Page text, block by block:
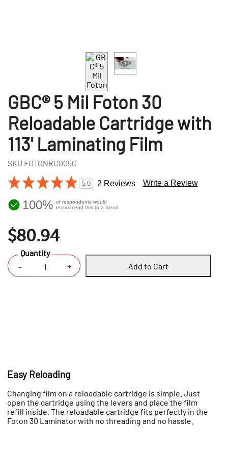
GBC® 5 Mil Foton 30
Reloadable Cartridge with
113' Laminating Film
SKU FOTONRC005C
5.0 2 Reviews Write a Review
100% of respondents would
recommend this to a friend
$80.94
- +
Quantity
Add to Cart
Easy Reloading
Changing film on a reloadable cartridge is simple. Just
open the cartridge using the levers and place the film
refill inside. The reloadable cartridge fits perfectly in the
Foton 30 Laminator with no threading and no hassle.